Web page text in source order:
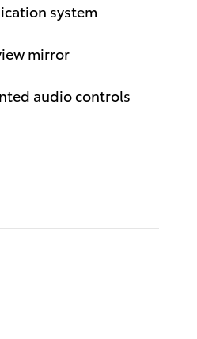
system
mirror
audio controls